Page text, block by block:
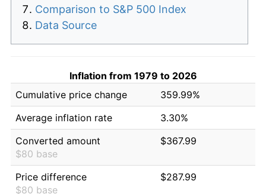
Comparison to S&P 500 Index
Data Source
Inflation from 1979 to 2026
Cumulative price change
359.99%
Average inflation rate
3.30%
Converted amount
$80 base
$367.99
Price difference
$80 base
$287.99